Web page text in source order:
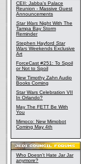
CEII: Jabba's Palace
Reunion - Massive Guest
Announcements
Star Wars Night With The
Tampa Bay Storm
Reminder
Stephen Hayford Star
Wars Weekends Exclusive
Art
ForceCast #251: To Spoil
or Not to Spoil
New Timothy Zahn Audio
Books Coming
Star Wars Celebration VII
In Orlando?
May The FETT Be With
You
Mimoco: New Mimobot
Coming May 4th
Who Doesn't Hate Jar Jar
anymore?